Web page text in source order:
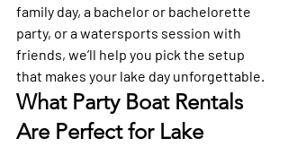
family day, a bachelor or bachelorette
party, or a watersports session with
friends, we’ll help you pick the setup
that makes your lake day unforgettable.
What Party Boat Rentals
Are Perfect for Lake